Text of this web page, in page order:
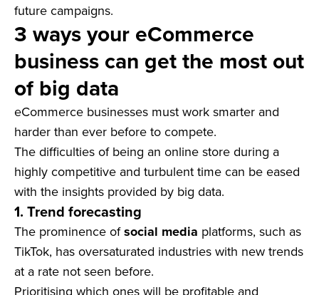
future campaigns.
3 ways your eCommerce
business can get the most out
of big data
eCommerce businesses must work smarter and
harder than ever before to compete.
The difficulties of being an online store during a
highly competitive and turbulent time can be eased
with the insights provided by big data.
1. Trend forecasting
The prominence ofsocial media platforms, such as
TikTok, has oversaturated industries with new trends
at a rate not seen before.
Prioritising which ones will be profitable and